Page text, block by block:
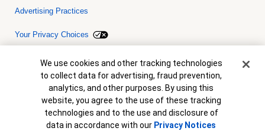
Advertising Practices
Your Privacy Choices
Bank of America, N.A. Member FDIC.Equal Housing Lender
© 2026 Bank of America Corporation. All rights reserved. Credit and
collateral are subject to approval. Terms and conditions apply. This
is not a commitment to lend. Programs, rates, terms and conditions
are subject to change without notice.
Cookie Banner
We use cookies and other tracking technologies
to collect data for advertising, fraud prevention,
analytics, and other purposes. By using this
website, you agree to the use of these tracking
technologies and to the use and disclosure of
data in accordance with our Privacy Notices